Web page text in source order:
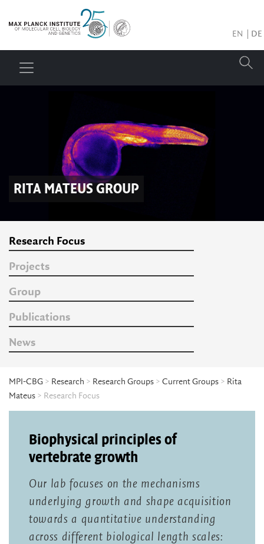
EN DE
RITA MATEUS GROUP
Research Focus
Projects
Group
Publications
News
MPI-CBG > Research > Research Groups > Current Groups > Rita
Mateus > Research Focus
Biophysical principles of
vertebrate growth
Our lab focuses on the mechanisms
underlying growth and shape acquisition
towards a quantitative understanding
across different biological length scales: